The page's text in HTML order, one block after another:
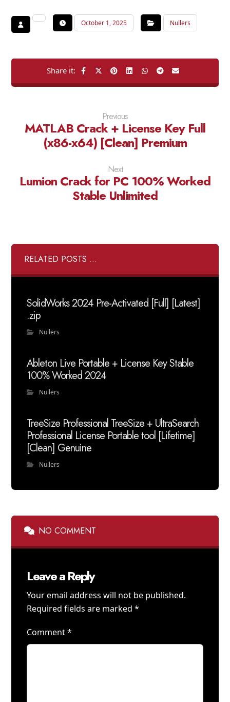
October 1, 2025 Nullers
Previous
MATLAB Crack + License Key Full
(x86-x64) [Clean] Premium
Next
Lumion Crack for PC 100% Worked
Stable Unlimited
RELATED POSTS ...
SolidWorks 2024 Pre-Activated [Full] [Latest]
.zip
Nullers
Ableton Live Portable + License Key Stable
100% Worked 2024
Nullers
TreeSize Professional TreeSize + UltraSearch
Professional License Portable tool [Lifetime]
[Clean] Genuine
Nullers
NO COMMENT
Leave a Reply
Your email address will not be published.
Required fields are marked*
Comment*